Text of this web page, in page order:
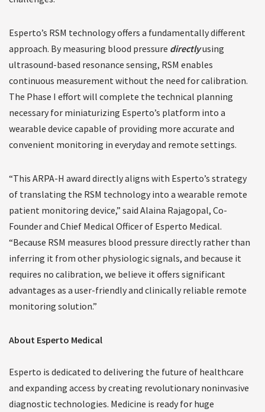
Esperto’s RSM technology offers a fundamentally different
approach. By measuring blood pressure directlyusing
ultrasound-based resonance sensing, RSM enables
continuous measurement without the need for calibration.
The Phase I effort will complete the technical planning
necessary for miniaturizing Esperto’s platform into a
wearable device capable of providing more accurate and
convenient monitoring in everyday and remote settings.
“This ARPA-H award directly aligns with Esperto’s strategy
of translating the RSM technology into a wearable remote
patient monitoring device,” said Alaina Rajagopal, Co-
Founder and Chief Medical Officer of Esperto Medical.
“Because RSM measures blood pressure directly rather than
inferring it from other physiologic signals, and because it
requires no calibration, we believe it offers significant
advantages as a user-friendly and clinically reliable remote
monitoring solution.”
About Esperto Medical
Esperto is dedicated to delivering the future of healthcare
and expanding access by creating revolutionary noninvasive
diagnostic technologies. Medicine is ready for huge